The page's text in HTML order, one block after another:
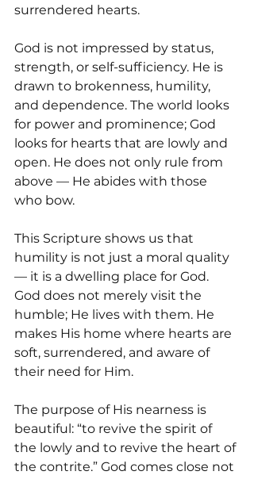
surrendered hearts.
God is not impressed by status,
strength, or self-sufficiency. He is
drawn to brokenness, humility,
and dependence. The world looks
for power and prominence; God
looks for hearts that are lowly and
open. He does not only rule from
above — He abides with those
who bow.
This Scripture shows us that
humility is not just a moral quality
— it is a dwelling place for God.
God does not merely visit the
humble; He lives with them. He
makes His home where hearts are
soft, surrendered, and aware of
their need for Him.
The purpose of His nearness is
beautiful: “to revive the spirit of
the lowly and to revive the heart of
the contrite.” God comes close not